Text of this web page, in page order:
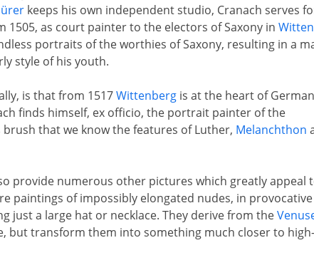
keeps his own independent studio, Cranach serves
1505, as court painter to the electors of Saxony in
portraits of the worthies of Saxony, resulting in a
style of his youth.
is that from 1517Wittenbergis at the heart of
finds himself, ex officio, the portrait painter of the
that we know the features of Luther, Melanchthon
provide numerous other pictures which greatly appeal
paintings of impossibly elongated nudes, in provocative
just a large hat or necklace. They derive from the
but transform them into something much closer to